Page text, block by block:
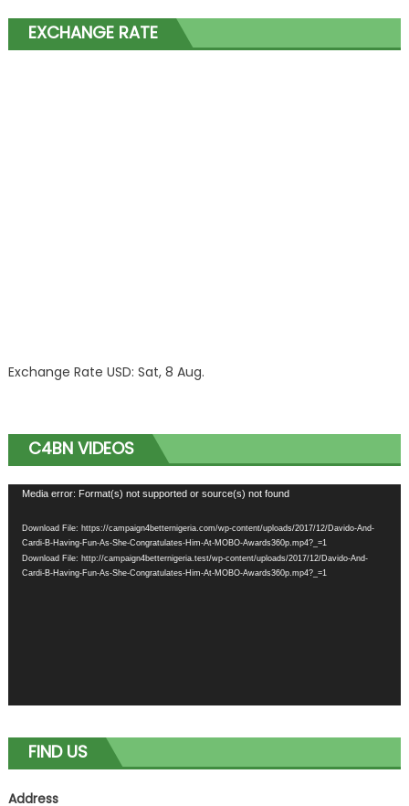
EXCHANGE RATE
Exchange Rate USD: Sat, 8 Aug.
C4BN VIDEOS
Video
Media error: Format(s) not supported or source(s) not found
Download File: https://campaign4betternigeria.com/wp-content/uploads/2017/12/Davido-And-
Cardi-B-Having-Fun-As-She-Congratulates-Him-At-MOBO-Awards360p.mp4?_=1
Download File: http://campaign4betternigeria.test/wp-content/uploads/2017/12/Davido-And-
Cardi-B-Having-Fun-As-She-Congratulates-Him-At-MOBO-Awards360p.mp4?_=1
FIND US
Address